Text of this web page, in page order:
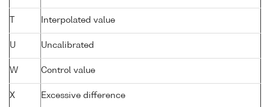
Interpolated value
U Uncalibrated
W Control value
X Excessive difference